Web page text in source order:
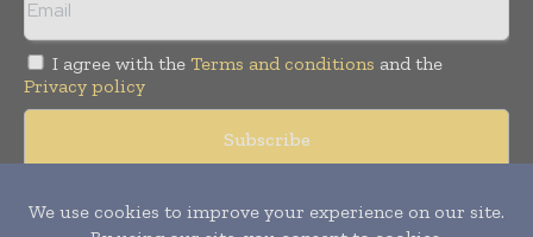
I agree with the Terms and conditions and the
Privacy policy
© Copyright 2011 - 2026Tele Info Today. All rights reserved.